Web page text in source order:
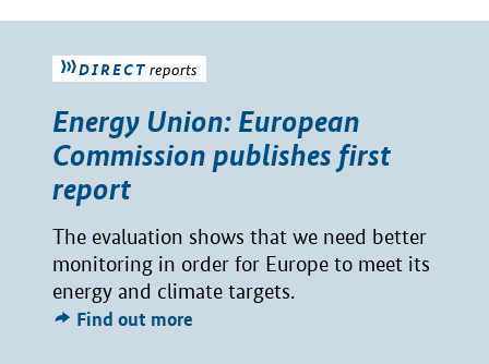
DIRECT reports
Energy Union: European
Commission publishes first
report
The evaluation shows that we need better
monitoring in order for Europe to meet its
energy and climate targets.
Find out more